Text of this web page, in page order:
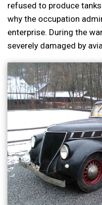
refused to produce
why the occupation
enterprise. During the
severely damaged by